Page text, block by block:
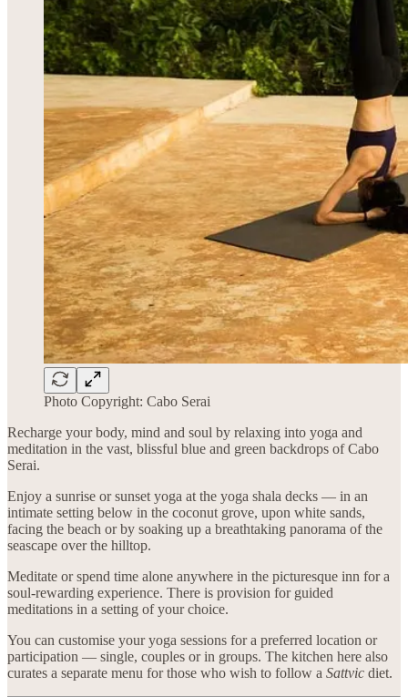
Photo Copyright: Cabo Serai
Recharge your body, mind and soul by relaxing into yoga and
meditation in the vast, blissful blue and green backdrops of Cabo
Serai.
Enjoy a sunrise or sunset yoga at the yoga shala decks — in an
intimate setting below in the coconut grove, upon white sands,
facing the beach or by soaking up a breathtaking panorama of the
seascape over the hilltop.
Meditate or spend time alone anywhere in the picturesque inn for a
soul-rewarding experience. There is provision for guided
meditations in a setting of your choice.
You can customise your yoga sessions for a preferred location or
participation — single, couples or in groups. The kitchen here also
curates a separate menu for those who wish to follow a Sattvic diet.